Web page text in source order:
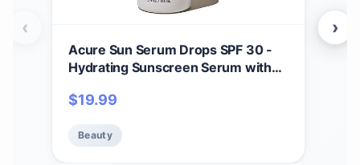
Acure Sun Serum Drops SPF 30 -
Hydrating Sunscreen Serum with
Skincare for Beauty Glow, Light &
Travel Size, Sulfate Free, Vegan - 1
$19.99
Beauty
‹ ›